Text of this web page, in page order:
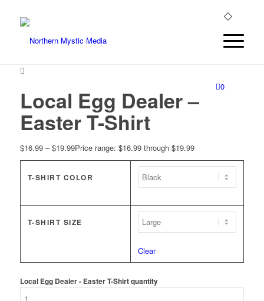
0
Local Egg Dealer –
Easter T-Shirt
$16.99 – $19.99Price range: $16.99 through $19.99
T-SHIRT COLOR
T-SHIRT SIZE
Clear
Local Egg Dealer - Easter T-Shirt quantity